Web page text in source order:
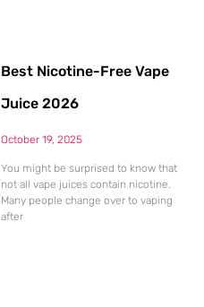
Best Nicotine-Free Vape
Juice 2026
October 19, 2025
You might be surprised to know that
not all vape juices contain nicotine.
Many people change over to vaping
after